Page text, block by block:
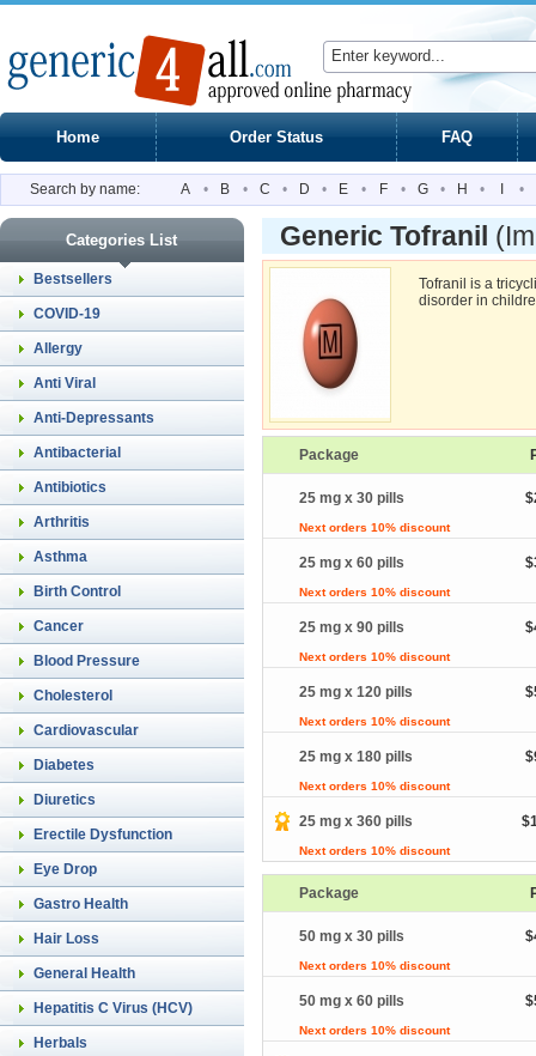
Home Order Status FAQ
Search by name: A • B • C • D • E • F • G • H • •
Categories List
Bestsellers
COVID-19
Allergy
Anti Viral
Anti-Depressants
Antibacterial
Antibiotics
Arthritis
Asthma
Birth Control
Cancer
Blood Pressure
Cholesterol
Cardiovascular
Diabetes
Diuretics
Erectile Dysfunction
Eye Drop
Gastro Health
Hair Loss
General Health
Hepatitis C Virus (HCV)
Herbals
Generic Tofranil
Tofranil is a
disorder in
Package
25 mg x 30 pills
Next orders 10% discount
25 mg x 60 pills
Next orders 10% discount
25 mg x 90 pills
Next orders 10% discount
25 mg x 120 pills
Next orders 10% discount
25 mg x 180 pills
Next orders 10% discount
25 mg x 360 pills
Next orders 10% discount
Package
50 mg x 30 pills
Next orders 10% discount
50 mg x 60 pills
Next orders 10% discount